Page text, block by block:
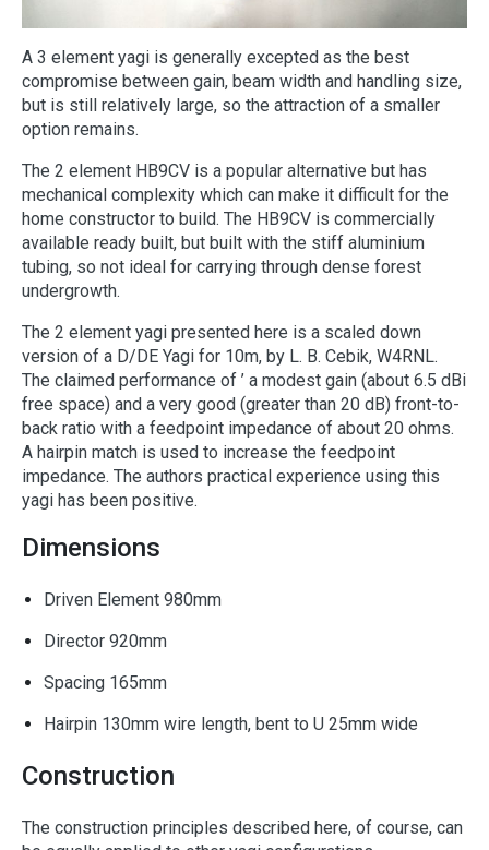
A 3 element yagi is generally excepted as the best
compromise between gain, beam width and handling size,
but is still relatively large, so the attraction of a smaller
option remains.
The 2 element HB9CV is a popular alternative but has
mechanical complexity which can make it difficult for the
home constructor to build. The HB9CV is commercially
available ready built, but built with the stiff aluminium
tubing, so not ideal for carrying through dense forest
undergrowth.
The 2 element yagi presented here is a scaled down
version of a D/DE Yagi for 10m, by L. B. Cebik, W4RNL.
The claimed performance of ’ a modest gain (about 6.5 dBi
free space) and a very good (greater than 20 dB) front-to-
back ratio with a feedpoint impedance of about 20 ohms.
A hairpin match is used to increase the feedpoint
impedance. The authors practical experience using this
yagi has been positive.
Dimensions
Driven Element 980mm
Director 920mm
Spacing 165mm
Hairpin 130mm wire length, bent to U 25mm wide
Construction
The construction principles described here, of course, can